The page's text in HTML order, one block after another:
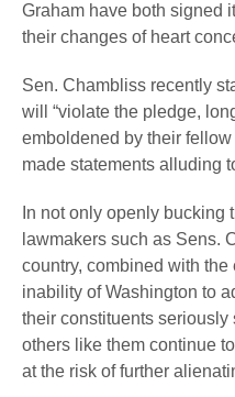
Graham have both signed
their changes of heart
Sen. Chambliss recently
will “violate the pledge,
emboldened by their
made statements alluding
In not only openly
lawmakers such as Sens.
country, combined with
inability of Washington to
their constituents seriously
others like them continue
at the risk of further